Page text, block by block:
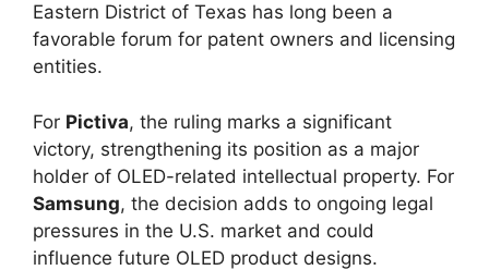
Eastern District of Texas has long been a
favorable forum for patent owners and licensing
entities.
For Pictiva, the ruling marks a significant
victory, strengthening its position as a major
holder of OLED-related intellectual property. For
Samsung, the decision adds to ongoing legal
pressures in the U.S. market and could
influence future OLED product designs.